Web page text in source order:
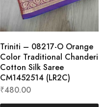
Triniti – 08217-O Orange
Color Traditional Chanderi
Cotton Silk Saree
CM1452514 (LR2C)
₹480.00